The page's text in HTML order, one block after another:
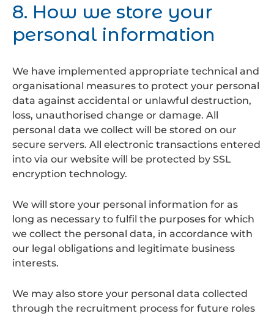
8. How we store your
personal information
We have implemented appropriate technical and
organisational measures to protect your personal
data against accidental or unlawful destruction,
loss, unauthorised change or damage. All
personal data we collect will be stored on our
secure servers. All electronic transactions entered
into via our website will be protected by SSL
encryption technology.
We will store your personal information for as
long as necessary to fulfil the purposes for which
we collect the personal data, in accordance with
our legal obligations and legitimate business
interests.
We may also store your personal data collected
through the recruitment process for future roles